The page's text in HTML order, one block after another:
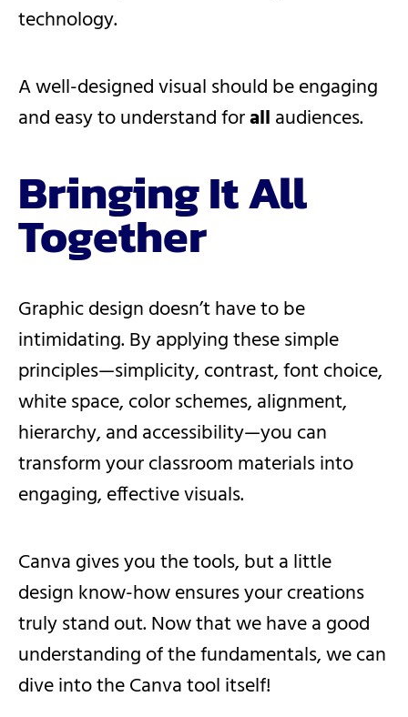
technology.
A well-designed visual should be engaging
and easy to understand forall audiences.
Bringing It All
Together
Graphic design doesn’t have to be
intimidating. By applying these simple
principles—simplicity, contrast, font choice,
white space, color schemes, alignment,
hierarchy, and accessibility—you can
transform your classroom materials into
engaging, effective visuals.
Canva gives you the tools, but a little
design know-how ensures your creations
truly stand out. Now that we have a good
understanding of the fundamentals, we can
dive into the Canva tool itself!